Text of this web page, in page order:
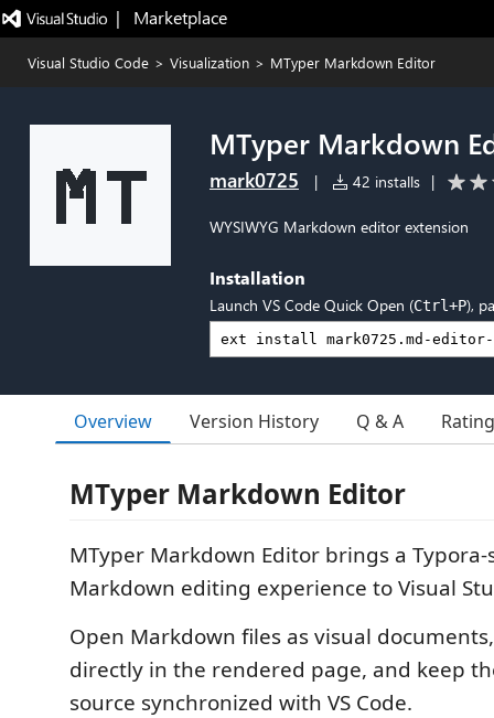
|   Marketplace
Visual Studio Code > Visualization > MTyper Markdown Editor
MTyper Markdown
mark0725 | 42 installs |
WYSIWYG Markdown editor extension
Installation
Launch VS Code Quick Open (Ctrl+P),
Overview Version History Q & A
MTyper Markdown Editor
MTyper Markdown Editor brings a Typora-
Markdown editing experience to Visual
Open Markdown files as visual
directly in the rendered page, and keep
source synchronized with VS Code.